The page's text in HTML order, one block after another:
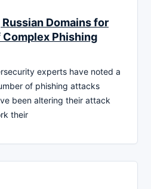
Domains for
Complex Phishing
experts have noted a
of phishing attacks
been altering their attack
their